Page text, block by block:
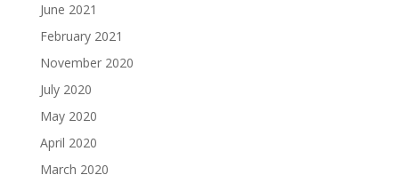
June 2021
February 2021
November 2020
July 2020
May 2020
April 2020
March 2020